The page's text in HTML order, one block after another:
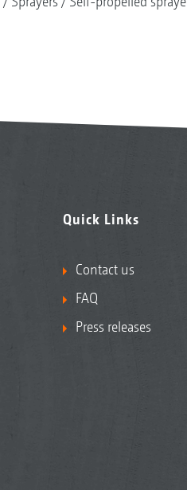
Quick Links
Contact us
FAQ
Press releases